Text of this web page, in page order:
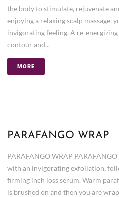
the body to stimulate, rejuvenate
enjoying a relaxing scalp massage,
invigorating feeling. A re-
contour and...
MORE
PARAFANGO WRAP
PARAFANGO WRAP
with an invigorating exfoliation,
firming inch loss serum. Warm
is brushed on and then you are